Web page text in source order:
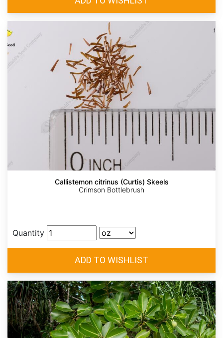
Callistemon citrinus (Curtis) Skeels
Crimson Bottlebrush
Quantity